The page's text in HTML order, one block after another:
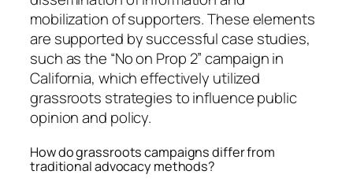
mobilization of supporters. These elements
are supported by successful case studies,
such as the “No on Prop 2” campaign in
California, which effectively utilized
grassroots strategies to influence public
opinion and policy.
How do grassroots campaigns differ from
traditional advocacy methods?